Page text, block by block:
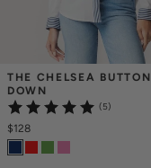
THE CHELSEA BUTTON
DOWN
(5)
$128